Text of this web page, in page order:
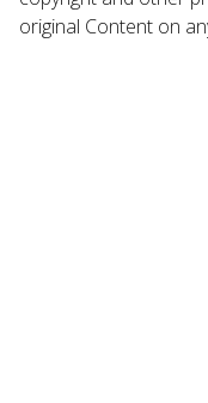
original Content on